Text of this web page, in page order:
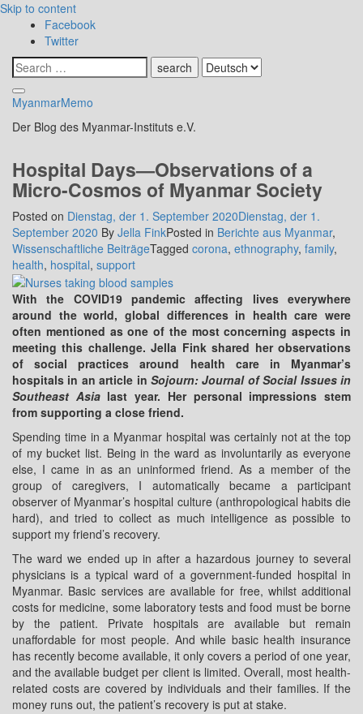
Skip to content
Facebook
Twitter
MyanmarMemo
Der Blog des Myanmar-Instituts e.V.
Hospital Days—Observations of a
Micro-Cosmos of Myanmar Society
Posted on Dienstag, der 1. September 2020Dienstag, der 1.
September 2020 By Jella FinkPosted in Berichte aus Myanmar,
Wissenschaftliche BeiträgeTagged corona, ethnography, family,
health, hospital, support
With the COVID19 pandemic affecting lives everywhere
around the world, global differences in health care were
often mentioned as one of the most concerning aspects in
meeting this challenge. Jella Fink shared her observations
of social practices around health care in Myanmar’s
hospitals in an article in Sojourn: Journal of Social Issues in
Southeast Asialast year. Her personal impressions stem
from supporting a close friend.
Spending time in a Myanmar hospital was certainly not at the top
of my bucket list. Being in the ward as involuntarily as everyone
else, I came in as an uninformed friend. As a member of the
group of caregivers, I automatically became a participant
observer of Myanmar’s hospital culture (anthropological habits die
hard), and tried to collect as much intelligence as possible to
support my friend’s recovery.
The ward we ended up in after a hazardous journey to several
physicians is a typical ward of a government-funded hospital in
Myanmar. Basic services are available for free, whilst additional
costs for medicine, some laboratory tests and food must be borne
by the patient. Private hospitals are available but remain
unaffordable for most people. And while basic health insurance
has recently become available, it only covers a period of one year,
and the available budget per client is limited. Overall, most health-
related costs are covered by individuals and their families. If the
money runs out, the patient’s recovery is put at stake.